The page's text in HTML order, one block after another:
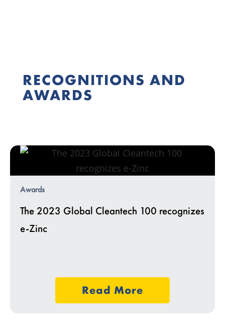
RECOGNITIONS AND
AWARDS
Awards
The 2023 Global Cleantech 100 recognizes
e-Zinc
Read More